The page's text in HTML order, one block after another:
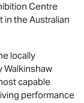
Centre
in the Australian
locally
Walkinshaw
capable
performance